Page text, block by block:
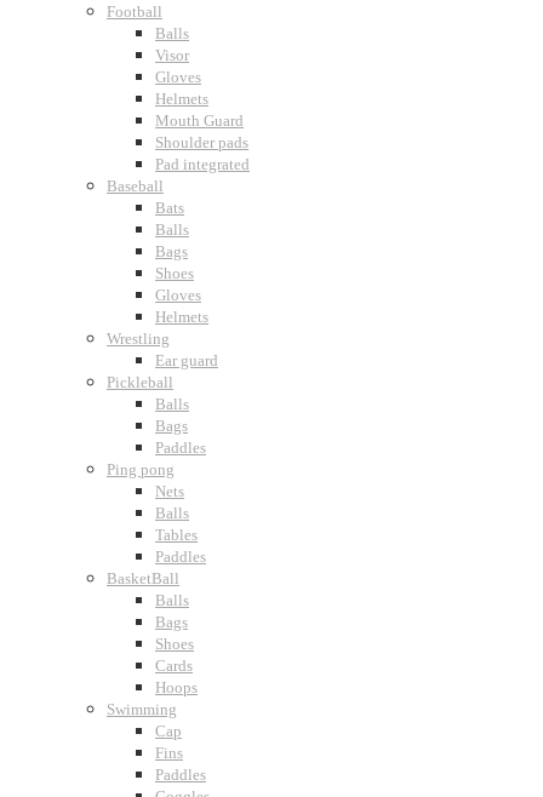
Football
Balls
Visor
Gloves
Helmets
Mouth Guard
Shoulder pads
Pad integrated
Baseball
Bats
Balls
Bags
Shoes
Gloves
Helmets
Wrestling
Ear guard
Pickleball
Balls
Bags
Paddles
Ping pong
Nets
Balls
Tables
Paddles
BasketBall
Balls
Bags
Shoes
Cards
Hoops
Swimming
Cap
Fins
Paddles